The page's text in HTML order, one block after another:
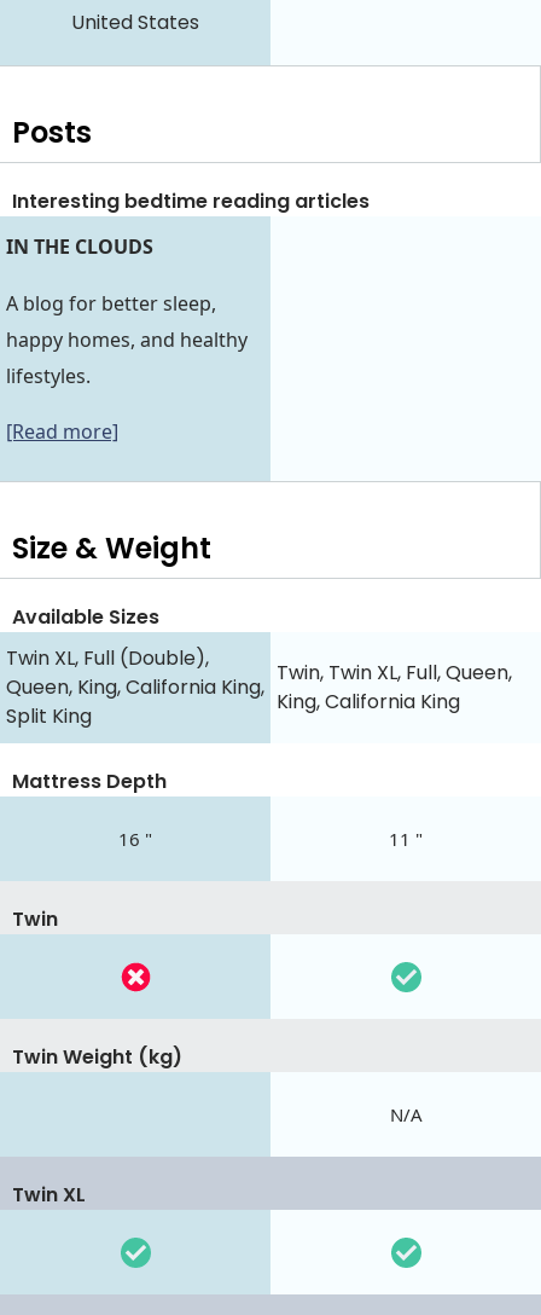
United States
Posts
Interesting bedtime reading articles
IN THE CLOUDS
A blog for better sleep,
happy homes, and healthy
lifestyles.
[Read more]
Size & Weight
Available Sizes
Twin XL, Full (Double),
Queen, King, California King,
Split King
Twin, Twin XL, Full, Queen,
King, California King
Mattress Depth
16 " 11 "
Twin
Twin Weight (kg)
N/A
Twin XL